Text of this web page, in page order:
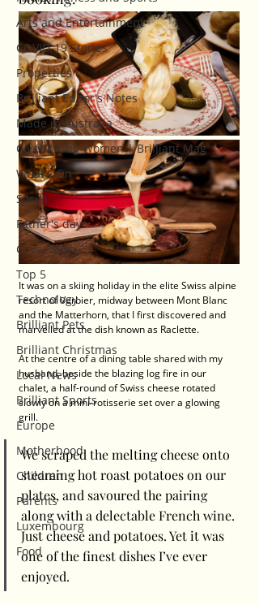
Arts and Entertainment
COVID-19 Stories
Properties
Brilliant Editor's Notes
Made in Australia
Celebrating Women | Brilliant Mag
What's On
Social
Father's day
Cover Story
Top 5
Technology
Brilliant Pets
Brilliant Christmas
Local News
Brilliant Sports
Europe
Motherhood
Children
Parents
Luxembourg
Food
It was on a skiing holiday in the elite Swiss alpine
resort of Verbier, midway between Mont Blanc
and the Matterhorn, that I first discovered and
marvelled at the dish known as Raclette.
At the centre of a dining table shared with my
husband, beside the blazing log fire in our
chalet, a half-round of Swiss cheese rotated
slowly on a mini-rotisserie set over a glowing
grill.
We scraped the melting cheese onto
steaming hot roast potatoes on our
plates, and savoured the pairing
along with a delectable French wine.
Just cheese and potatoes. Yet it was
one of the finest dishes I’ve ever
enjoyed.